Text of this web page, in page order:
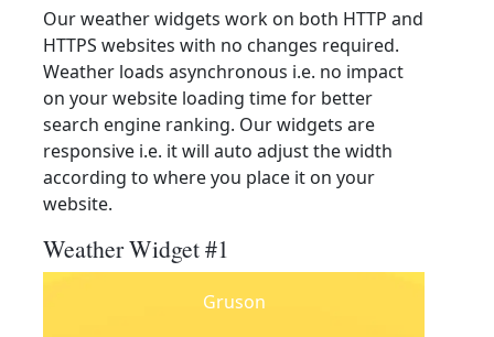
Our weather widgets work on both HTTP and
HTTPS websites with no changes required.
Weather loads asynchronous i.e. no impact
on your website loading time for better
search engine ranking. Our widgets are
responsive i.e. it will auto adjust the width
according to where you place it on your
website.
Weather Widget #1
Gruson